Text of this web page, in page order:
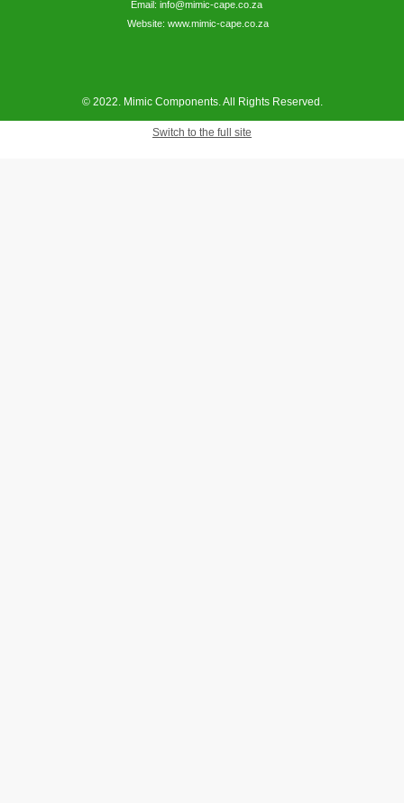
Email: info@mimic-cape.co.za
Website: www.mimic-cape.co.za
© 2022. Mimic Components. All Rights Reserved.
Switch to the full site